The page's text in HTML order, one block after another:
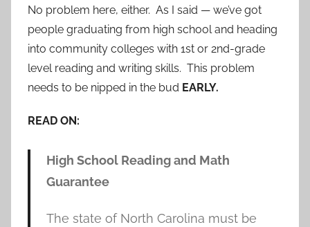
No problem here, either. As I said — we’ve got
people graduating from high school and heading
into community colleges with 1st or 2nd-grade
level reading and writing skills. This problem
needs to be nipped in the bud EARLY.
READ ON:
High School Reading and Math
Guarantee
The state of North Carolina must be